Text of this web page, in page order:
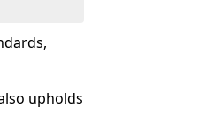
upholds